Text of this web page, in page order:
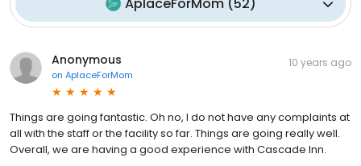
AplaceForMom(52)
Anonymous
on AplaceForMom
10 years ago
Things are going fantastic. Oh no, I do not have any complaints at
all with the staff or the facility so far. Things are going really well.
Overall, we are having a good experience with Cascade Inn.